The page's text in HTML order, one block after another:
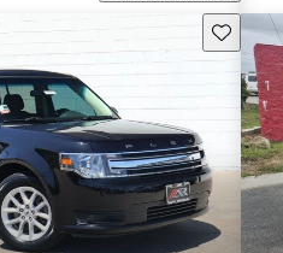
Save this